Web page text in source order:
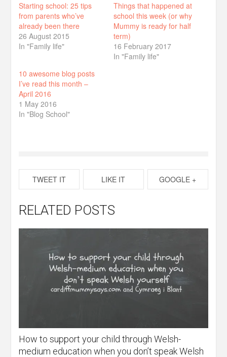
Starting school: 25 tips
from parents who’ve
already been there
26 August 2015
In "Family life"
Things that happened at
school this week (or why
Mummy is ready for half
term)
16 February 2017
In "Family life"
10 awesome blog posts
I’ve read this month –
April 2016
1 May 2016
In "Blog School"
TWEET IT LIKE IT GOOGLE +
RELATED POSTS
How to support your child through Welsh-
medium education when you don’t speak Welsh